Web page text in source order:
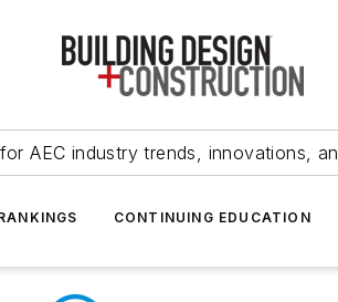
AEC industry trends, innovations,
CONTINUING EDUCATION